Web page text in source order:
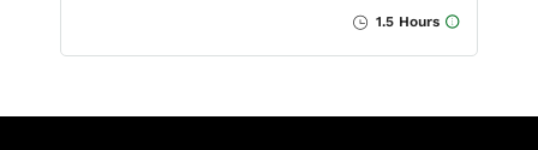
1.5 Hours